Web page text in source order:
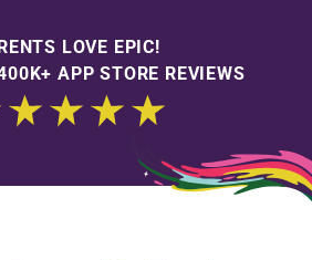
LOVE EPIC!
APP STORE REVIEWS